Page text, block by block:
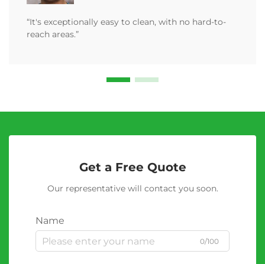
“It's exceptionally easy to clean, with no hard-to-
reach areas.”
Get a Free Quote
Our representative will contact you soon.
Name
0/100